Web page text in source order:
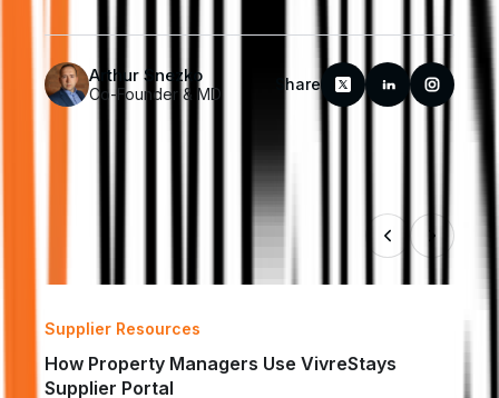
Arthur Snezko
Co-Founder & MD
Share
Supplier Resources
How Property Managers Use VivreStays
Supplier Portal